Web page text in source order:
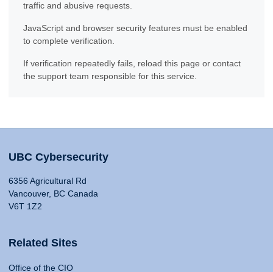
traffic and abusive requests.
JavaScript and browser security features must be enabled
to complete verification.
If verification repeatedly fails, reload this page or contact
the support team responsible for this service.
UBC Cybersecurity
6356 Agricultural Rd
Vancouver, BC Canada
V6T 1Z2
Related Sites
Office of the CIO